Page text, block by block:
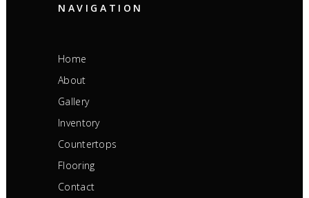
NAVIGATION
Home
About
Gallery
Inventory
Countertops
Flooring
Contact